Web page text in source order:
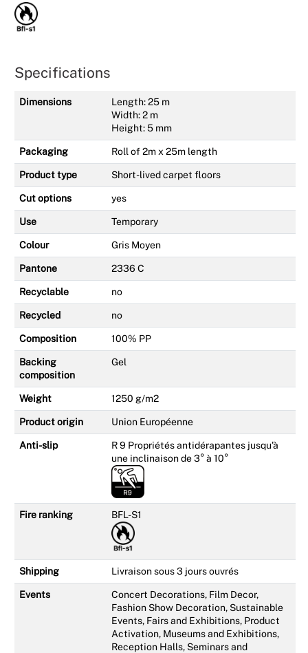
Specifications
Dimensions
Length: 25 m
Width: 2 m
Height: 5 mm
Packaging Roll of 2m x 25m length
Product type Short-lived carpet floors
Cut options yes
Use Temporary
Colour Gris Moyen
Pantone 2336 C
Recyclable no
Recycled no
Composition 100% PP
Backing
composition
Gel
Weight 1250 g/m2
Product origin Union Européenne
Anti-slip
R 9 Propriétés antidérapantes jusqu'à
une inclinaison de 3° à 10°
Fire ranking BFL-S1
Shipping Livraison sous 3 jours ouvrés
Events
Concert Decorations, Film Decor,
Fashion Show Decoration, Sustainable
Events, Fairs and Exhibitions, Product
Activation, Museums and Exhibitions,
Reception Halls, Seminars and